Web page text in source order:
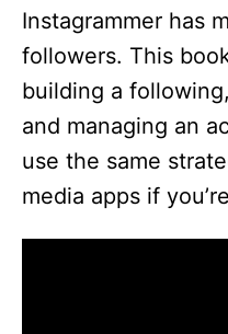
Instagrammer has
followers. This
building a
and managing an
use the same
media apps if